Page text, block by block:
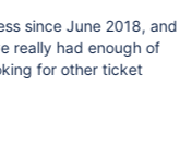
since June 2018, and
really had enough of
for other ticket